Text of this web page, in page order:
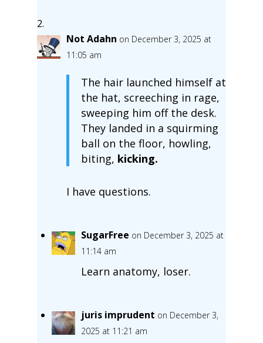
Not Adahn on December 3, 2025 at
11:05 am
The hair launched himself at
the hat, screeching in rage,
sweeping him off the desk.
They landed in a squirming
ball on the floor, howling,
biting, kicking.
I have questions.
SugarFree on December 3, 2025 at
11:14 am
Learn anatomy, loser.
juris imprudent on December 3,
2025 at 11:21 am